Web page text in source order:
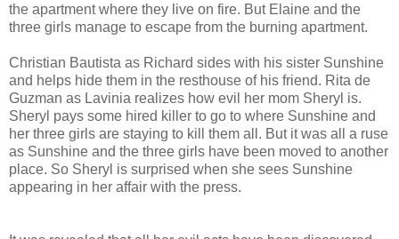
the apartment where they live on fire. But Elaine and the
three girls manage to escape from the burning apartment.
Christian Bautista as Richard sides with his sister Sunshine
and helps hide them in the resthouse of his friend. Rita de
Guzman as Lavinia realizes how evil her mom Sheryl is.
Sheryl pays some hired killer to go to where Sunshine and
her three girls are staying to kill them all. But it was all a ruse
as Sunshine and the three girls have been moved to another
place. So Sheryl is surprised when she sees Sunshine
appearing in her affair with the press.